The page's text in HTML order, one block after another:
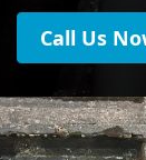
Call Us